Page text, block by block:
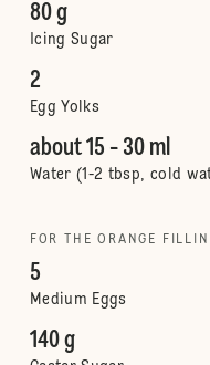
80 g
Icing Sugar
2
Egg Yolks
about 15 - 30 ml
Water (1-2 tbsp, cold
FOR THE ORANGE
5
Medium Eggs
140 g